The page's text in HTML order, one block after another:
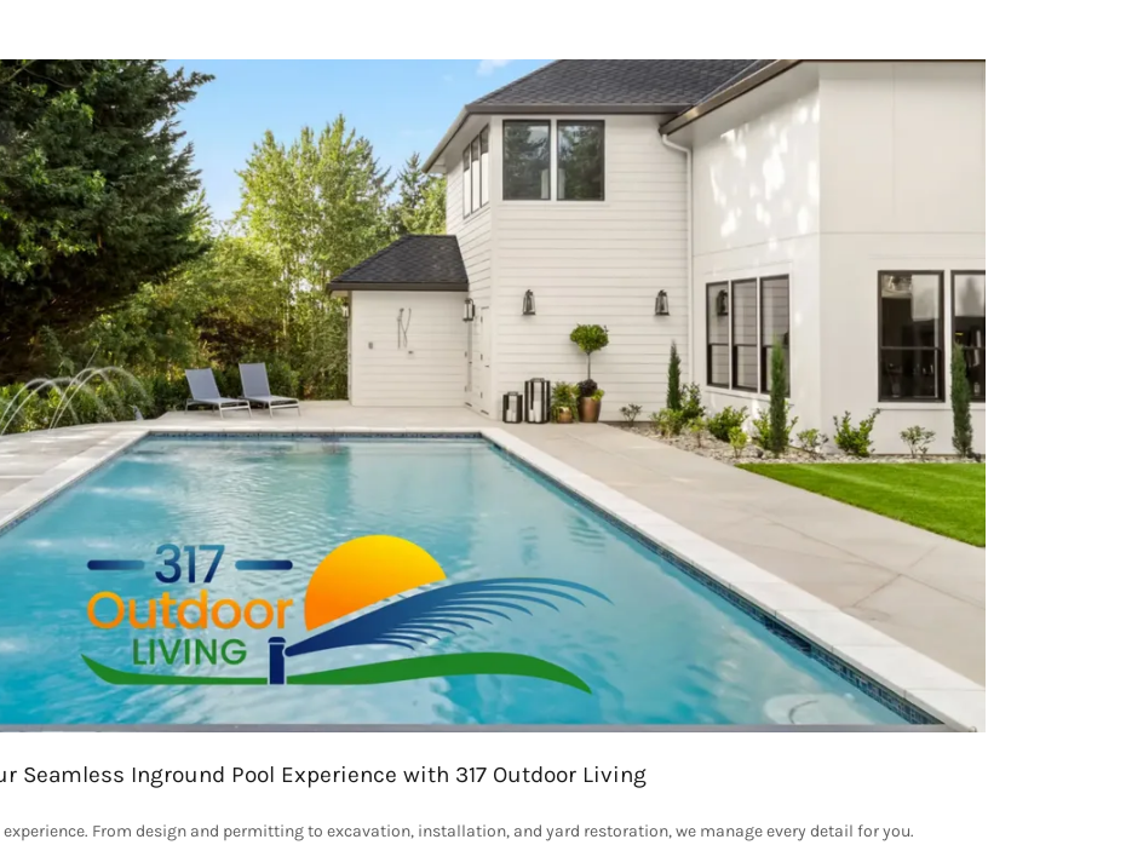
Seamless Inground Pool Experience with 317 Outdoor Living
From design and permitting to excavation, installation, and yard restoration, we manage every detail for you.